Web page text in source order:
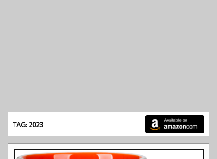
TAG: 2023